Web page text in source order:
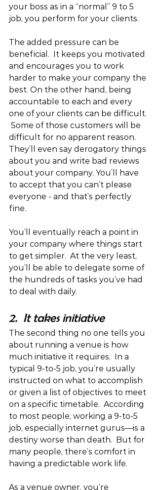
your boss as in a “normal” 9 to 5
job, you perform for your clients.
The added pressure can be
beneficial.  It keeps you motivated
and encourages you to work
harder to make your company the
best. On the other hand, being
accountable to each and every
one of your clients can be difficult.
Some of those customers will be
difficult for no apparent reason.
They’ll even say derogatory things
about you and write bad reviews
about your company. You’ll have
to accept that you can’t please
everyone - and that’s perfectly
fine.
You’ll eventually reach a point in
your company where things start
to get simpler.  At the very least,
you’ll be able to delegate some of
the hundreds of tasks you’ve had
to deal with daily.
2.  It takes initiative
The second thing no one tells you
about running a venue is how
much initiative it requires.  In a
typical 9-to-5 job, you’re usually
instructed on what to accomplish
or given a list of objectives to meet
on a specific timetable.  According
to most people, working a 9-to-5
job, especially internet gurus—is a
destiny worse than death.  But for
many people, there’s comfort in
having a predictable work life.
As a venue owner, you’re